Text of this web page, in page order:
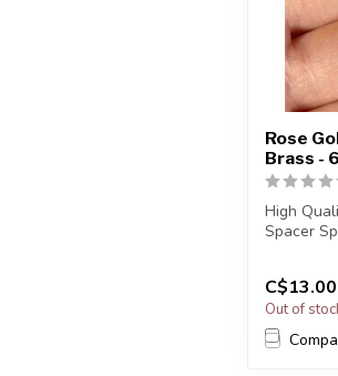
Rose
Brass -
High
Spacer
C$13.00
Out of